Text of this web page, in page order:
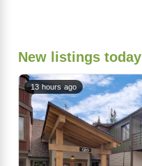
New listings today
13 hours ago